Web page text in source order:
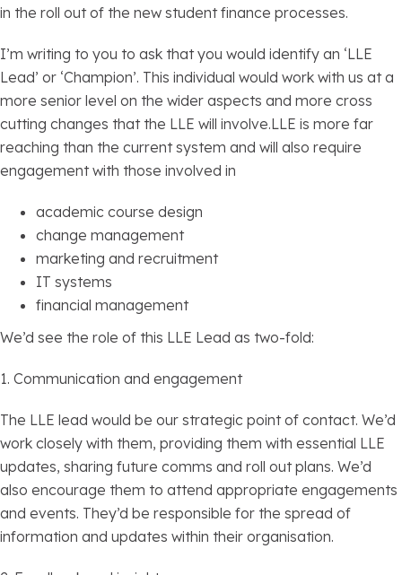
in the roll out of the new student finance processes.
I’m writing to you to ask that you would identify an ‘LLE
Lead’ or ‘Champion’. This individual would work with us at a
more senior level on the wider aspects and more cross
cutting changes that the LLE will involve.LLE is more far
reaching than the current system and will also require
engagement with those involved in
academic course design
change management
marketing and recruitment
IT systems
financial management
We’d see the role of this LLE Lead as two-fold:
1. Communication and engagement
The LLE lead would be our strategic point of contact. We’d
work closely with them, providing them with essential LLE
updates, sharing future comms and roll out plans. We’d
also encourage them to attend appropriate engagements
and events. They’d be responsible for the spread of
information and updates within their organisation.